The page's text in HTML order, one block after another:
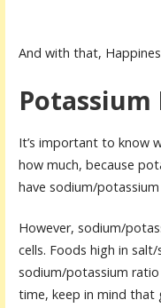
And with that,
Potassium
It’s important to know
how much, because
have sodium/
However, sodium/
cells. Foods high in
sodium/potassium
time, keep in mind that